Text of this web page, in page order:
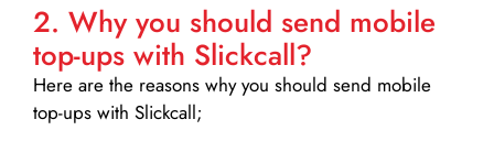
2. Why you should send mobile
top-ups with Slickcall?
Here are the reasons why you should send mobile
top-ups with Slickcall;